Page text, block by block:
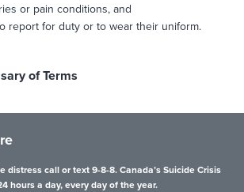
or pain conditions, and
report for duty or to wear their uniform.
of Terms
distress call or text 9-8-8. Canada’s Suicide Crisis
hours a day, every day of the year.